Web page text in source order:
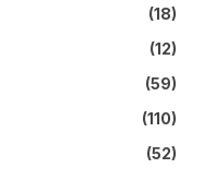
(18)
(12)
(59)
(110)
(52)